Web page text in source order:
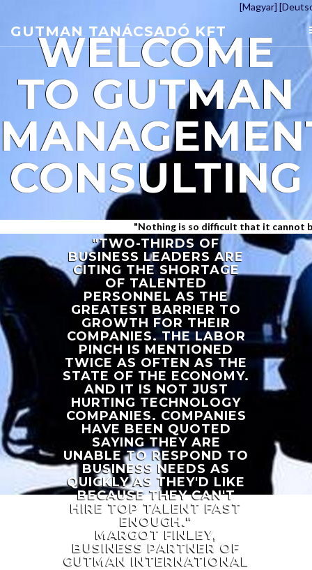
[Magyar]
GUTMAN TANÁCSADÓ KFT
WELCOME
TO GUTMAN
CONSULTING
"Nothing is so difficult that it cannot be
"TWO-THIRDS OF
BUSINESS LEADERS ARE
CITING THE SHORTAGE
OF TALENTED
PERSONNEL AS THE
GREATEST BARRIER TO
GROWTH FOR THEIR
COMPANIES. THE LABOR
PINCH IS MENTIONED
TWICE AS OFTEN AS THE
STATE OF THE ECONOMY.
AND IT IS NOT JUST
HURTING TECHNOLOGY
COMPANIES. COMPANIES
HAVE BEEN QUOTED
SAYING THEY ARE
UNABLE TO RESPOND TO
BUSINESS NEEDS AS
QUICKLY AS THEY'D LIKE
BECAUSE THEY CAN'T
HIRE TOP TALENT FAST
ENOUGH."
MARGOT FINLEY,
BUSINESS PARTNER OF
GUTMAN INTERNATIONAL